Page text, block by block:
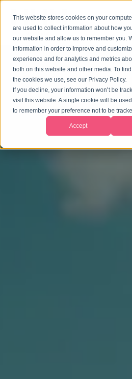
This website stores cookies on your
are used to collect information about how
our website and allow us to remember you.
information in order to improve and
experience and for analytics and metrics
both on this website and other media. To
the cookies we use, see our Privacy Policy.
If you decline, your information won’t be
visit this website. A single cookie will be
to remember your preference not to be
Accept